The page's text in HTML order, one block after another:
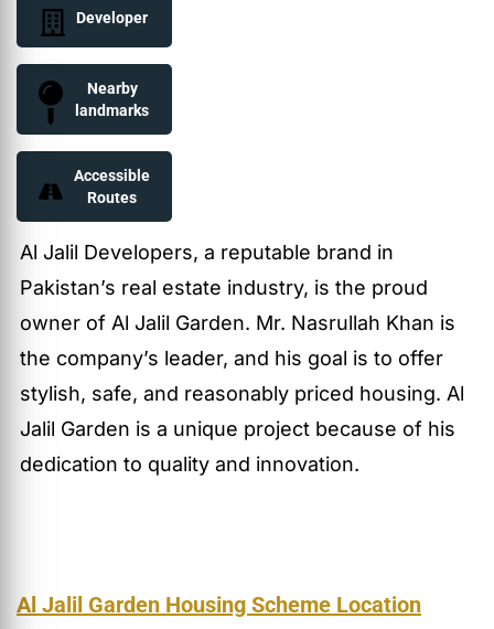
Developer
Nearby
landmarks
Accessible
Routes
Al Jalil Developers, a reputable brand in
Pakistan’s real estate industry, is the proud
owner of Al Jalil Garden. Mr. Nasrullah Khan is
the company’s leader, and his goal is to offer
stylish, safe, and reasonably priced housing. Al
Jalil Garden is a unique project because of his
dedication to quality and innovation.
Al Jalil Garden Housing Scheme Location